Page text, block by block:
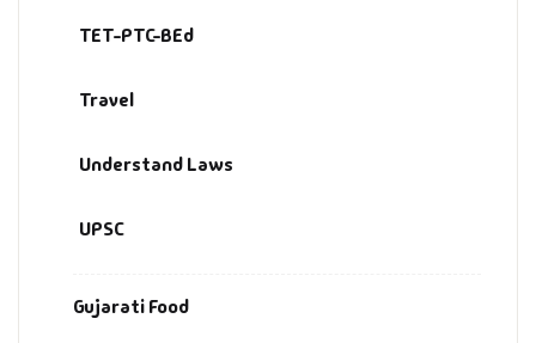
TET-PTC-BEd
Travel
Understand Laws
UPSC
Gujarati Food